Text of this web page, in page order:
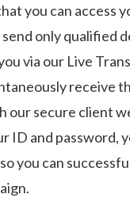
you can access
only qualified
via our Live
receive
our secure client
ID and password,
you can